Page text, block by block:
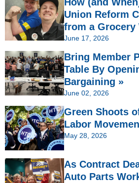
Union Reform
from a Grocery
June 17, 2026
Bring Member
Table By
Bargaining »
June 02, 2026
Green Shoots
Labor
May 28, 2026
As Contract
Auto Parts